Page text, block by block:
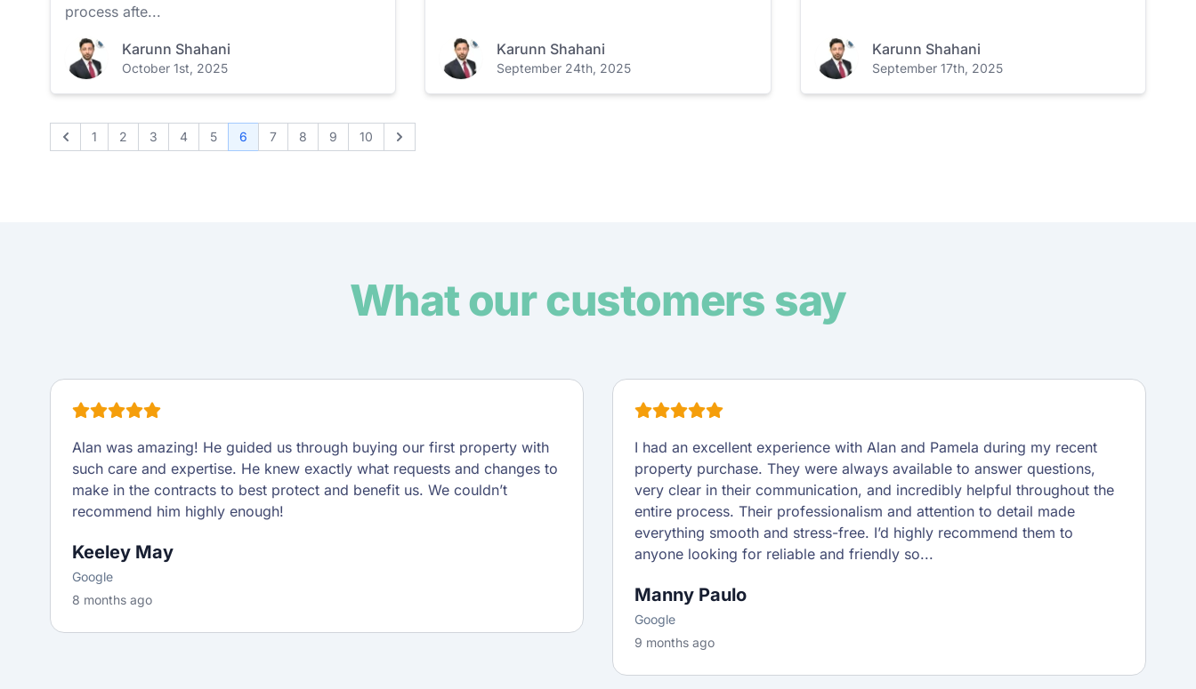
process afte...
Karunn Shahani
October 1st, 2025
Karunn Shahani
September 24th, 2025
Karunn Shahani
September 17th, 2025
Previous
1 2 3 4 5 6 7 8 9 10 Next
What our customers say
Alan was amazing! He guided us through buying our first property with
such care and expertise. He knew exactly what requests and changes to
make in the contracts to best protect and benefit us. We couldn’t
recommend him highly enough!
Keeley May
Google
8 months ago
I had an excellent experience with Alan and Pamela during my recent
property purchase. They were always available to answer questions,
very clear in their communication, and incredibly helpful throughout the
entire process. Their professionalism and attention to detail made
everything smooth and stress-free. I’d highly recommend them to
anyone looking for reliable and friendly so...
Manny Paulo
Google
9 months ago